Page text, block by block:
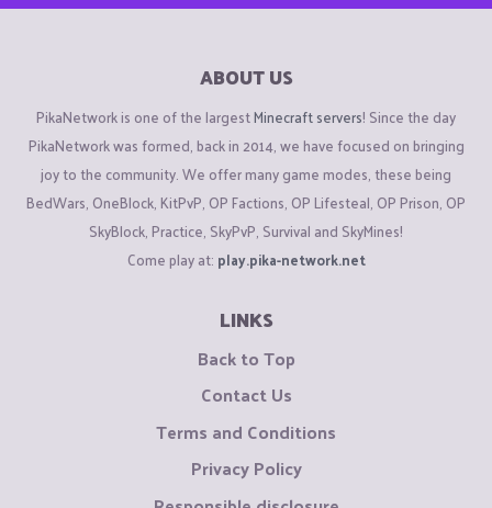
ABOUT US
PikaNetwork is one of the largestMinecraft servers! Since the day
PikaNetwork was formed, back in 2014, we have focused on bringing
joy to the community. We offer many game modes, these being
BedWars, OneBlock, KitPvP, OP Factions, OP Lifesteal, OP Prison, OP
SkyBlock, Practice, SkyPvP, Survival and SkyMines!
Come play at: play.pika-network.net
LINKS
Back to Top
Contact Us
Terms and Conditions
Privacy Policy